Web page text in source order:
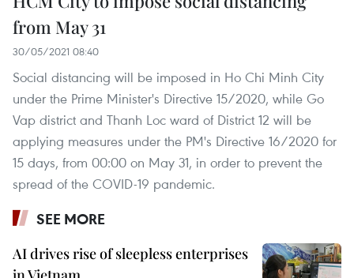
from May 31
30/05/2021 08:40
Social distancing will be imposed in Ho Chi Minh City
under the Prime Minister's Directive 15/2020, while Go
Vap district and Thanh Loc ward of District 12 will be
applying measures under the PM's Directive 16/2020 for
15 days, from 00:00 on May 31, in order to prevent the
spread of the COVID-19 pandemic.
SEE MORE
AI drives rise of sleepless enterprises